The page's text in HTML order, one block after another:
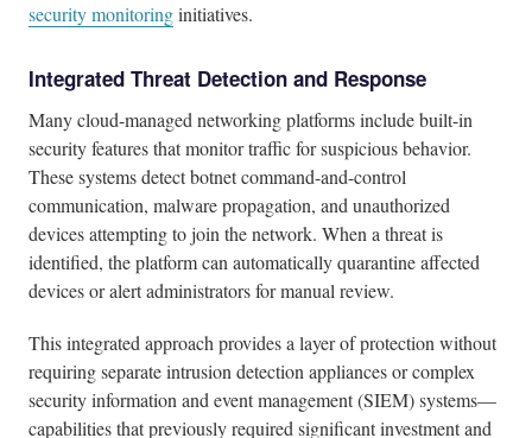
security monitoringinitiatives.
Integrated Threat Detection and Response
Many cloud-managed networking platforms include built-in
security features that monitor traffic for suspicious behavior.
These systems detect botnet command-and-control
communication, malware propagation, and unauthorized
devices attempting to join the network. When a threat is
identified, the platform can automatically quarantine affected
devices or alert administrators for manual review.
This integrated approach provides a layer of protection without
requiring separate intrusion detection appliances or complex
security information and event management (SIEM) systems—
capabilities that previously required significant investment and